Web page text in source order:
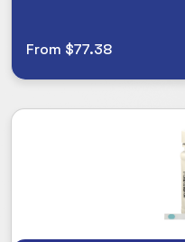
From $77.38